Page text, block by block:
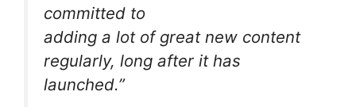
committed to
adding a lot of great new content
regularly, long after it has
launched.”